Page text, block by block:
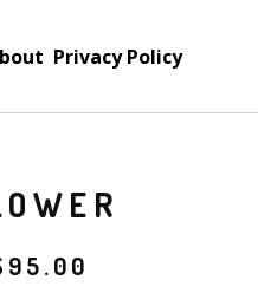
Privacy Policy
95.00